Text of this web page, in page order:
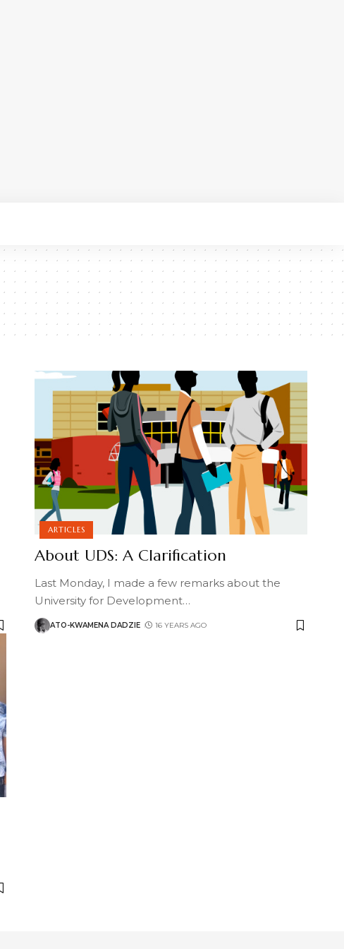
ARTICLES
About UDS: A Clarification
Last Monday, I made a few remarks about the
University for Development…
ATO-KWAMENA DADZIE 16 YEARS AGO